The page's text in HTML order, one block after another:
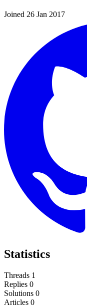
Joined 26 Jan 2017
Statistics
Threads 1
Replies 0
Solutions 0
Articles 0